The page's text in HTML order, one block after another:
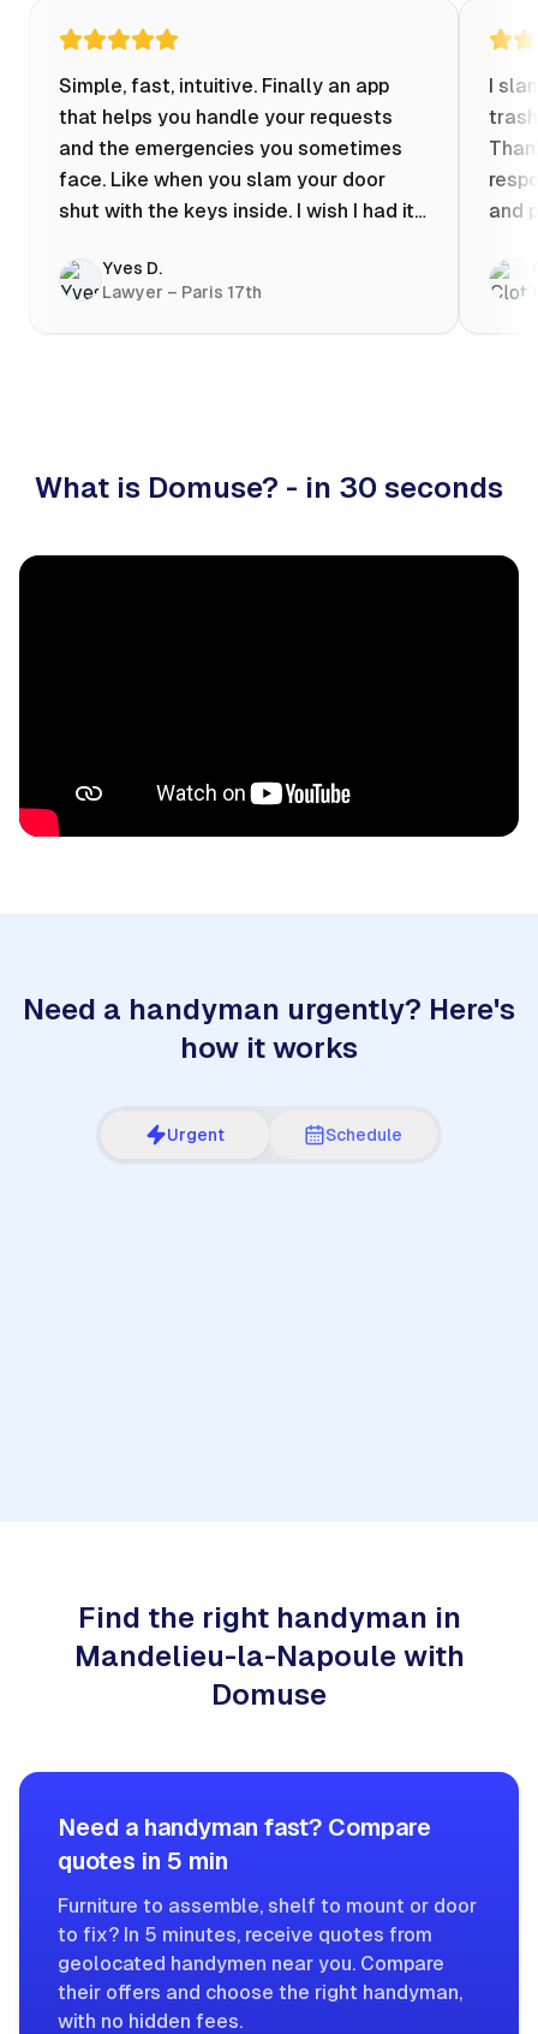
Simple, fast, intuitive. Finally an app
that helps you handle your requests
and the emergencies you sometimes
face. Like when you slam your door
shut with the keys inside. I wish I had it
evening at 10pm! Prices known in
advance, the ability to chat with a
craftsman, and user reviews that help
Yves D.
Lawyer – Paris 17th
I
and
What is Domuse? - in 30 seconds
Need a handyman urgently? Here's
how it works
Urgent Schedule
Find the right handyman in
Mandelieu-la-Napoule with
Domuse
Need a handyman fast? Compare
quotes in 5 min
Furniture to assemble, shelf to mount or door
to fix? In 5 minutes, receive quotes from
geolocated handymen near you. Compare
their offers and choose the right handyman,
with no hidden fees.